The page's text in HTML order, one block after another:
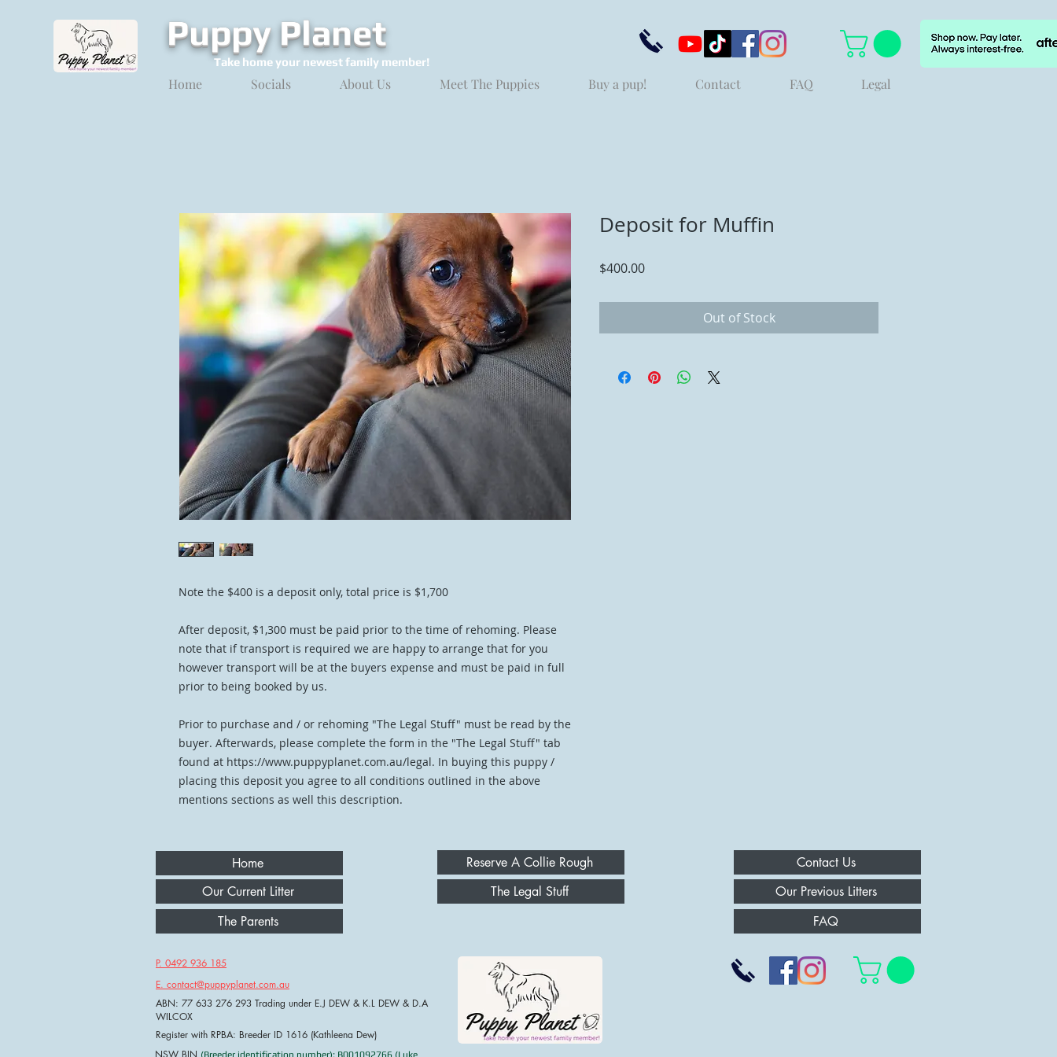
Puppy Planet
Take home your newest family member!
Home Socials About Us Meet The Puppies Buy a pup! Contact FAQ Legal
Note the $400 is a deposit only, total price is $1,700
After deposit, $1,300 must be paid prior to the time of rehoming. Please
note that if transport is required we are happy to arrange that for you
however transport will be at the buyers expense and must be paid in full
prior to being booked by us.
Prior to purchase and / or rehoming "The Legal Stuff" must be read by the
buyer. Afterwards, please complete the form in the "The Legal Stuff" tab
found at https://www.puppyplanet.com.au/legal. In buying this puppy /
placing this deposit you agree to all conditions outlined in the above
mentions sections as well this description.
Deposit for Muffin
$400.00Price
Out of Stock
Home
Our Current Litter
Reserve A Collie Rough
The Legal Stuff
The Parents
P. 0492 936 185
E. contact@puppyplanet.com.au
ABN: 77 633 276 293 Trading under E.J DEW & K.L DEW & D.A
WILCOX
Register with RPBA: Breeder ID 1616 (Kathleena Dew)
Contact Us
Our Previous Litters
FAQ
NSW BIN (Breeder identification number): B001092766 (Luke